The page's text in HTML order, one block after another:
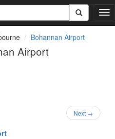
T
o
Bohannan Airport
Airport
Next →